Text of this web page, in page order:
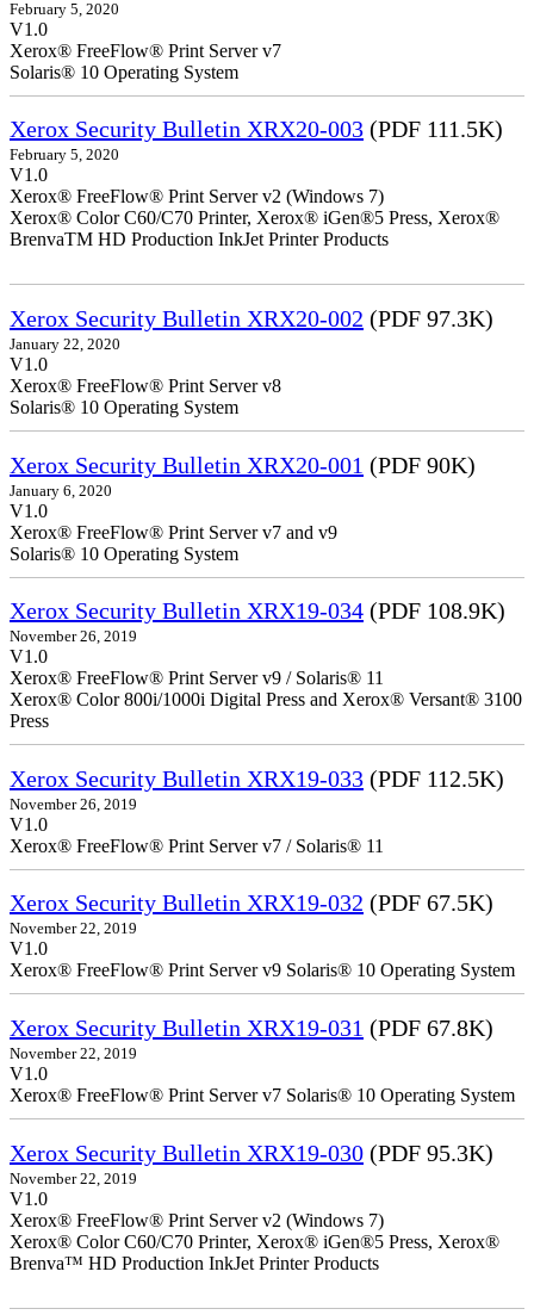
February 5, 2020
V1.0
Xerox® FreeFlow® Print Server v7
Solaris® 10 Operating System
Xerox Security Bulletin XRX20-003 (PDF 111.5K)
February 5, 2020
V1.0
Xerox® FreeFlow® Print Server v2 (Windows 7)
Xerox® Color C60/C70 Printer, Xerox® iGen®5 Press, Xerox®
BrenvaTM HD Production InkJet Printer Products
Xerox Security Bulletin XRX20-002 (PDF 97.3K)
January 22, 2020
V1.0
Xerox® FreeFlow® Print Server v8
Solaris® 10 Operating System
Xerox Security Bulletin XRX20-001 (PDF 90K)
January 6, 2020
V1.0
Xerox® FreeFlow® Print Server v7 and v9
Solaris® 10 Operating System
Xerox Security Bulletin XRX19-034 (PDF 108.9K)
November 26, 2019
V1.0
Xerox® FreeFlow® Print Server v9 / Solaris® 11
Xerox® Color 800i/1000i Digital Press and Xerox® Versant® 3100
Press
Xerox Security Bulletin XRX19-033 (PDF 112.5K)
November 26, 2019
V1.0
Xerox® FreeFlow® Print Server v7 / Solaris® 11
Xerox Security Bulletin XRX19-032 (PDF 67.5K)
November 22, 2019
V1.0
Xerox® FreeFlow® Print Server v9 Solaris® 10 Operating System
Xerox Security Bulletin XRX19-031 (PDF 67.8K)
November 22, 2019
V1.0
Xerox® FreeFlow® Print Server v7 Solaris® 10 Operating System
Xerox Security Bulletin XRX19-030 (PDF 95.3K)
November 22, 2019
V1.0
Xerox® FreeFlow® Print Server v2 (Windows 7)
Xerox® Color C60/C70 Printer, Xerox® iGen®5 Press, Xerox®
Brenva™ HD Production InkJet Printer Products